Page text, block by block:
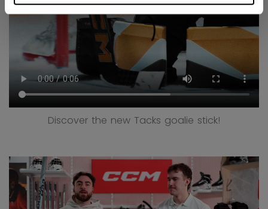
Discover the new Tacks goalie stick!